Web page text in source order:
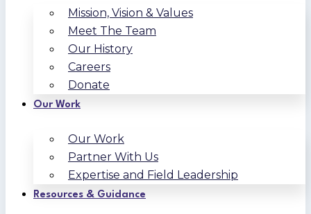
Mission, Vision & Values
Meet The Team
Our History
Careers
Donate
Our Work
Our Work
Partner With Us
Expertise and Field Leadership
Resources & Guidance